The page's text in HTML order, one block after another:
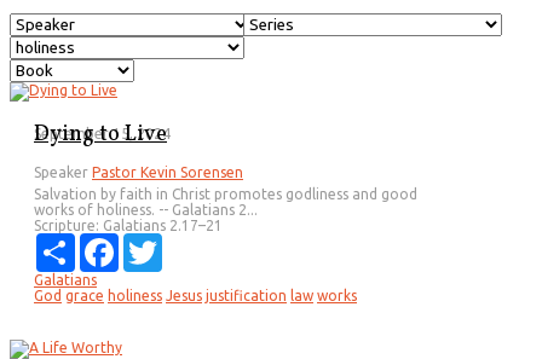
September 15, 2024
Dying to Live
Speaker Pastor Kevin Sorensen
Salvation by faith in Christ promotes godliness and good
works of holiness. -- Galatians 2...
Scripture: Galatians 2.17–21
Share
Facebook
Galatians
God grace holiness Jesus justification law works